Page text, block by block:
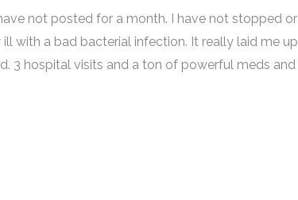
not posted for a month. I have not stopped or
ill with a bad bacterial infection. It really laid me up
3 hospital visits and a ton of powerful meds and I